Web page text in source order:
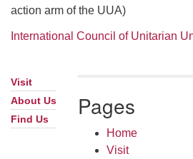
action arm of the UUA)
International Council of Unitarian
Section
Navigation
Visit
About Us
Find Us
Pages
Home
Visit